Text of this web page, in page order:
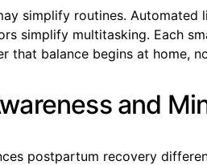
simplify routines. Automated
simplify multitasking. Each
that balance begins at home,
and
postpartum recovery